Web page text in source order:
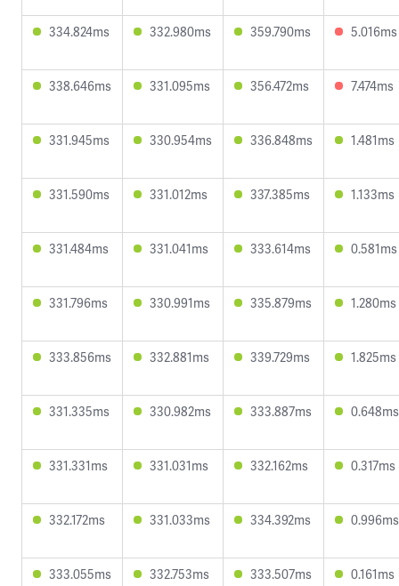
334.824ms 332.980ms 359.790ms 5.016ms
338.646ms 331.095ms 356.472ms 7.474ms
331.945ms 330.954ms 336.848ms 1.481ms
331.590ms 331.012ms 337.385ms 1.133ms
331.484ms 331.041ms 333.614ms 0.581ms
331.796ms 330.991ms 335.879ms 1.280ms
333.856ms 332.881ms 339.729ms 1.825ms
331.335ms 330.982ms 333.887ms 0.648ms
331.331ms 331.031ms 332.162ms 0.317ms
332.172ms 331.033ms 334.392ms 0.996ms
333.055ms 332.753ms 333.507ms 0.161ms